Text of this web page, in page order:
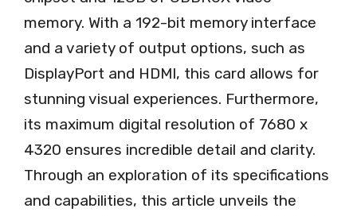
memory. With a 192-bit memory interface
and a variety of output options, such as
DisplayPort and HDMI, this card allows for
stunning visual experiences. Furthermore,
its maximum digital resolution of 7680 x
4320 ensures incredible detail and clarity.
Through an exploration of its specifications
and capabilities, this article unveils the